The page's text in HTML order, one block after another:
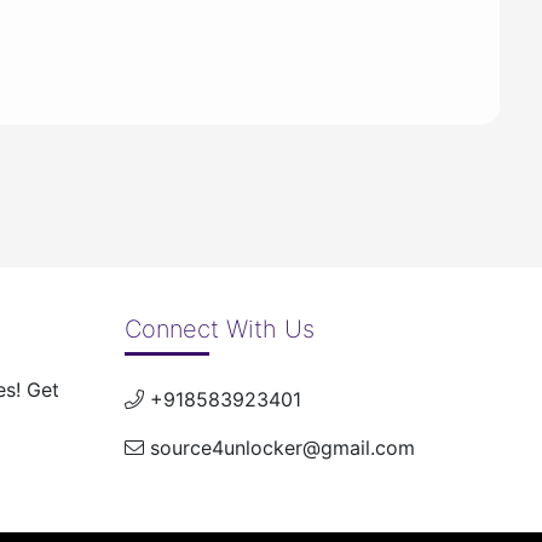
Get
Connect With Us
+918583923401
source4unlocker@gmail.com